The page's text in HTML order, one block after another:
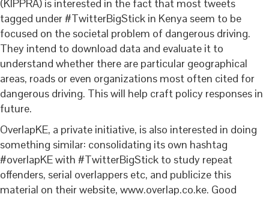
(KIPPRA) is interested in the fact that most tweets
tagged under #TwitterBigStick in Kenya seem to be
focused on the societal problem of dangerous driving.
They intend to download data and evaluate it to
understand whether there are particular geographical
areas, roads or even organizations most often cited for
dangerous driving. This will help craft policy responses in
future.
OverlapKE, a private initiative, is also interested in doing
something similar: consolidating its own hashtag
#overlapKE with #TwitterBigStick to study repeat
offenders, serial overlappers etc, and publicize this
material on their website, www.overlap.co.ke. Good